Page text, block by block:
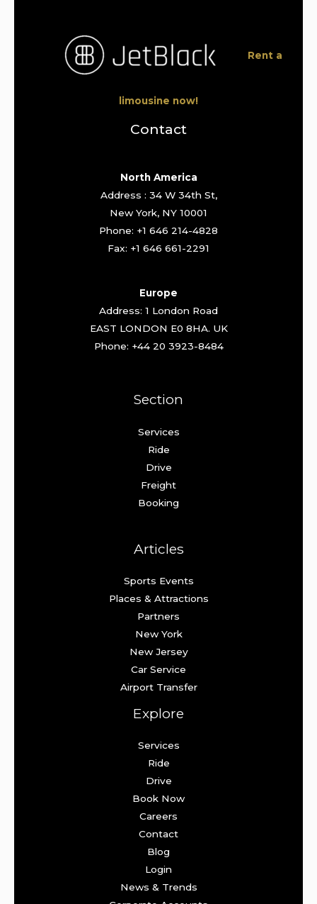
Rent a
limousine now!
Contact
North America
Address : 34 W 34th St,
New York, NY 10001
Phone: +1 646 214-4828
Fax: +1 646 661-2291
Europe
Address: 1 London Road
EAST LONDON E0 8HA. UK
Phone: +44 20 3923-8484
Section
Services
Ride
Drive
Freight
Booking
Articles
Sports Events
Places & Attractions
Partners
New York
New Jersey
Car Service
Airport Transfer
Explore
Services
Ride
Drive
Book Now
Careers
Contact
Blog
Login
News & Trends